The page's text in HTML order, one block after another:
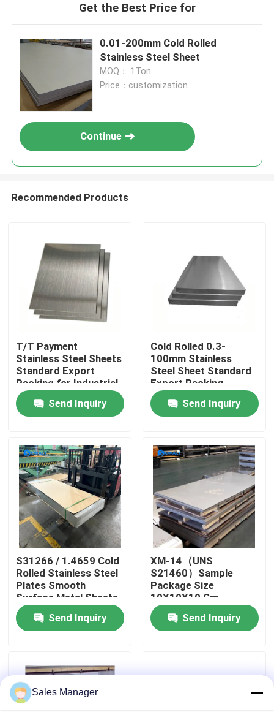
Home
Products
Videos
About Us
Factory Tour
Quality Control
Contact Us
Cases
Request A Quote
Get the Best Price for
0.01-200mm Cold Rolled
Stainless Steel Sheet
MOQ： 1Ton
Price：customization
Continue
Recommended Products
T/T Payment
Stainless Steel Sheets
Standard Export
Packing for Industrial
Use
Send Inquiry
Cold Rolled 0.3-
100mm Stainless
Steel Sheet Standard
Export Packing
Send Inquiry
S31266 / 1.4659 Cold
Rolled Stainless Steel
Plates Smooth
Surface Metal Sheets
Perfect for
Automotive Machinery
and Structural
Send Inquiry
XM-14（UNS
S21460）Sample
Package Size
10X10X10 Cm
Stainless Steel Plates
Mill Certificate Metal
Sheets Designed
Send Inquiry
Sales Manager